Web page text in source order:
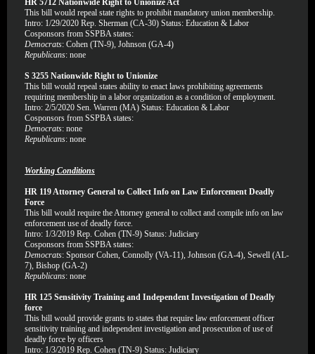
HR 5712 Nationwide Right to Unionize Act
This bill would repeal state rights to prohibit mandatory union membership.
Intro: 1/29/2020 Rep. Sherman (CA-30) Status: Education & Labor
Cosponsors from SSPBA states:
Democrats: Cohen (TN-9), Johnson (GA-4)
Republicans: none
S 3255 Nationwide Right to Unionize
This bill would repeal states ability to enact laws prohibiting agreements
requiring membership in a labor organization as a condition of employment.
Intro: 2/5/2020 Sen. Warren (MA) Status: Education & Labor
Cosponsors from SSPBA states:
Democrats: none
Republicans: none
Working Conditions
HR 119 Attorney General to Collect Info on Law Enforcement Deadly
Force
This bill would require the Attorney general to collect and compile info on law
enforcement use of deadly force.
Intro: 1/3/2019 Rep. Cohen (TN-9) Status: Judiciary
Cosponsors from SSPBA states:
Democrats: Sponsor Cohen, Connolly (VA-11), Johnson (GA-4), Sewell (AL-
7), Bishop (GA-2)
Republicans: none
HR 125 Sensitivity Training and Independent Investigation of Deadly
force
This bill would provide grants to states that require law enforcement officer
sensitivity training and independent investigation and prosecution of use of
deadly force by officers
Intro: 1/3/2019 Rep. Cohen (TN-9) Status: Judiciary